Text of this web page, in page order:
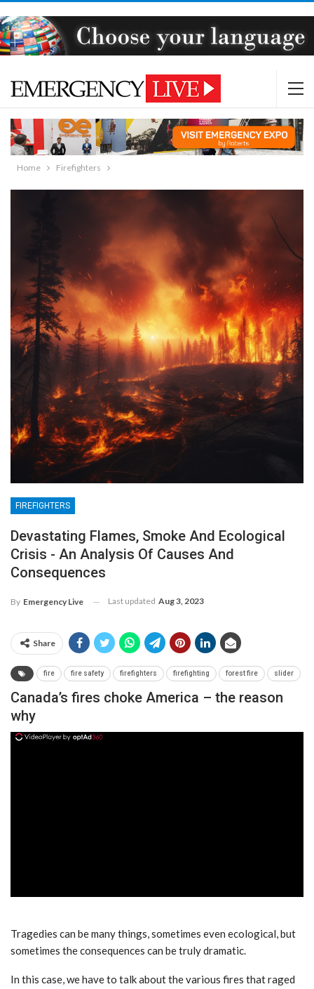
Home Firefighters
FIREFIGHTERS
Devastating Flames, Smoke And Ecological
Crisis - An Analysis Of Causes And
Consequences
By Emergency Live Last updated Aug 3, 2023
Share
fire fire safety firefighters firefighting forest fire slider
Canada’s fires choke America – the reason
why
Tragedies can be many things, sometimes even ecological, but
sometimes the consequences can be truly dramatic.
In this case, we have to talk about the various fires that raged